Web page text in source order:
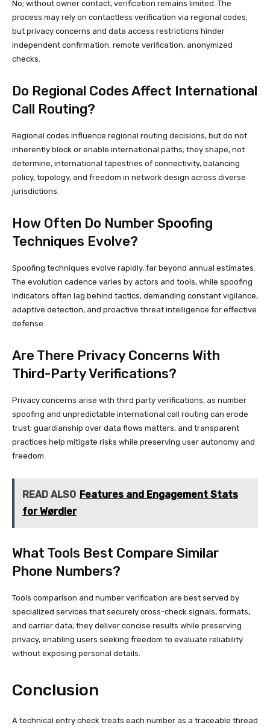
No; without owner contact, verification remains limited. The
process may rely on contactless verification via regional codes,
but privacy concerns and data access restrictions hinder
independent confirmation. remote verification, anonymized
checks.
Do Regional Codes Affect International
Call Routing?
Regional codes influence regional routing decisions, but do not
inherently block or enable international paths; they shape, not
determine, international tapestries of connectivity, balancing
policy, topology, and freedom in network design across diverse
jurisdictions.
How Often Do Number Spoofing
Techniques Evolve?
Spoofing techniques evolve rapidly, far beyond annual estimates.
The evolution cadence varies by actors and tools, while spoofing
indicators often lag behind tactics, demanding constant vigilance,
adaptive detection, and proactive threat intelligence for effective
defense.
Are There Privacy Concerns With
Third-Party Verifications?
Privacy concerns arise with third party verifications, as number
spoofing and unpredictable international call routing can erode
trust; guardianship over data flows matters, and transparent
practices help mitigate risks while preserving user autonomy and
freedom.
READ ALSO Features and Engagement Stats
for Wørdler
What Tools Best Compare Similar
Phone Numbers?
Tools comparison and number verification are best served by
specialized services that securely cross-check signals, formats,
and carrier data; they deliver concise results while preserving
privacy, enabling users seeking freedom to evaluate reliability
without exposing personal details.
Conclusion
A technical entry check treats each number as a traceable thread